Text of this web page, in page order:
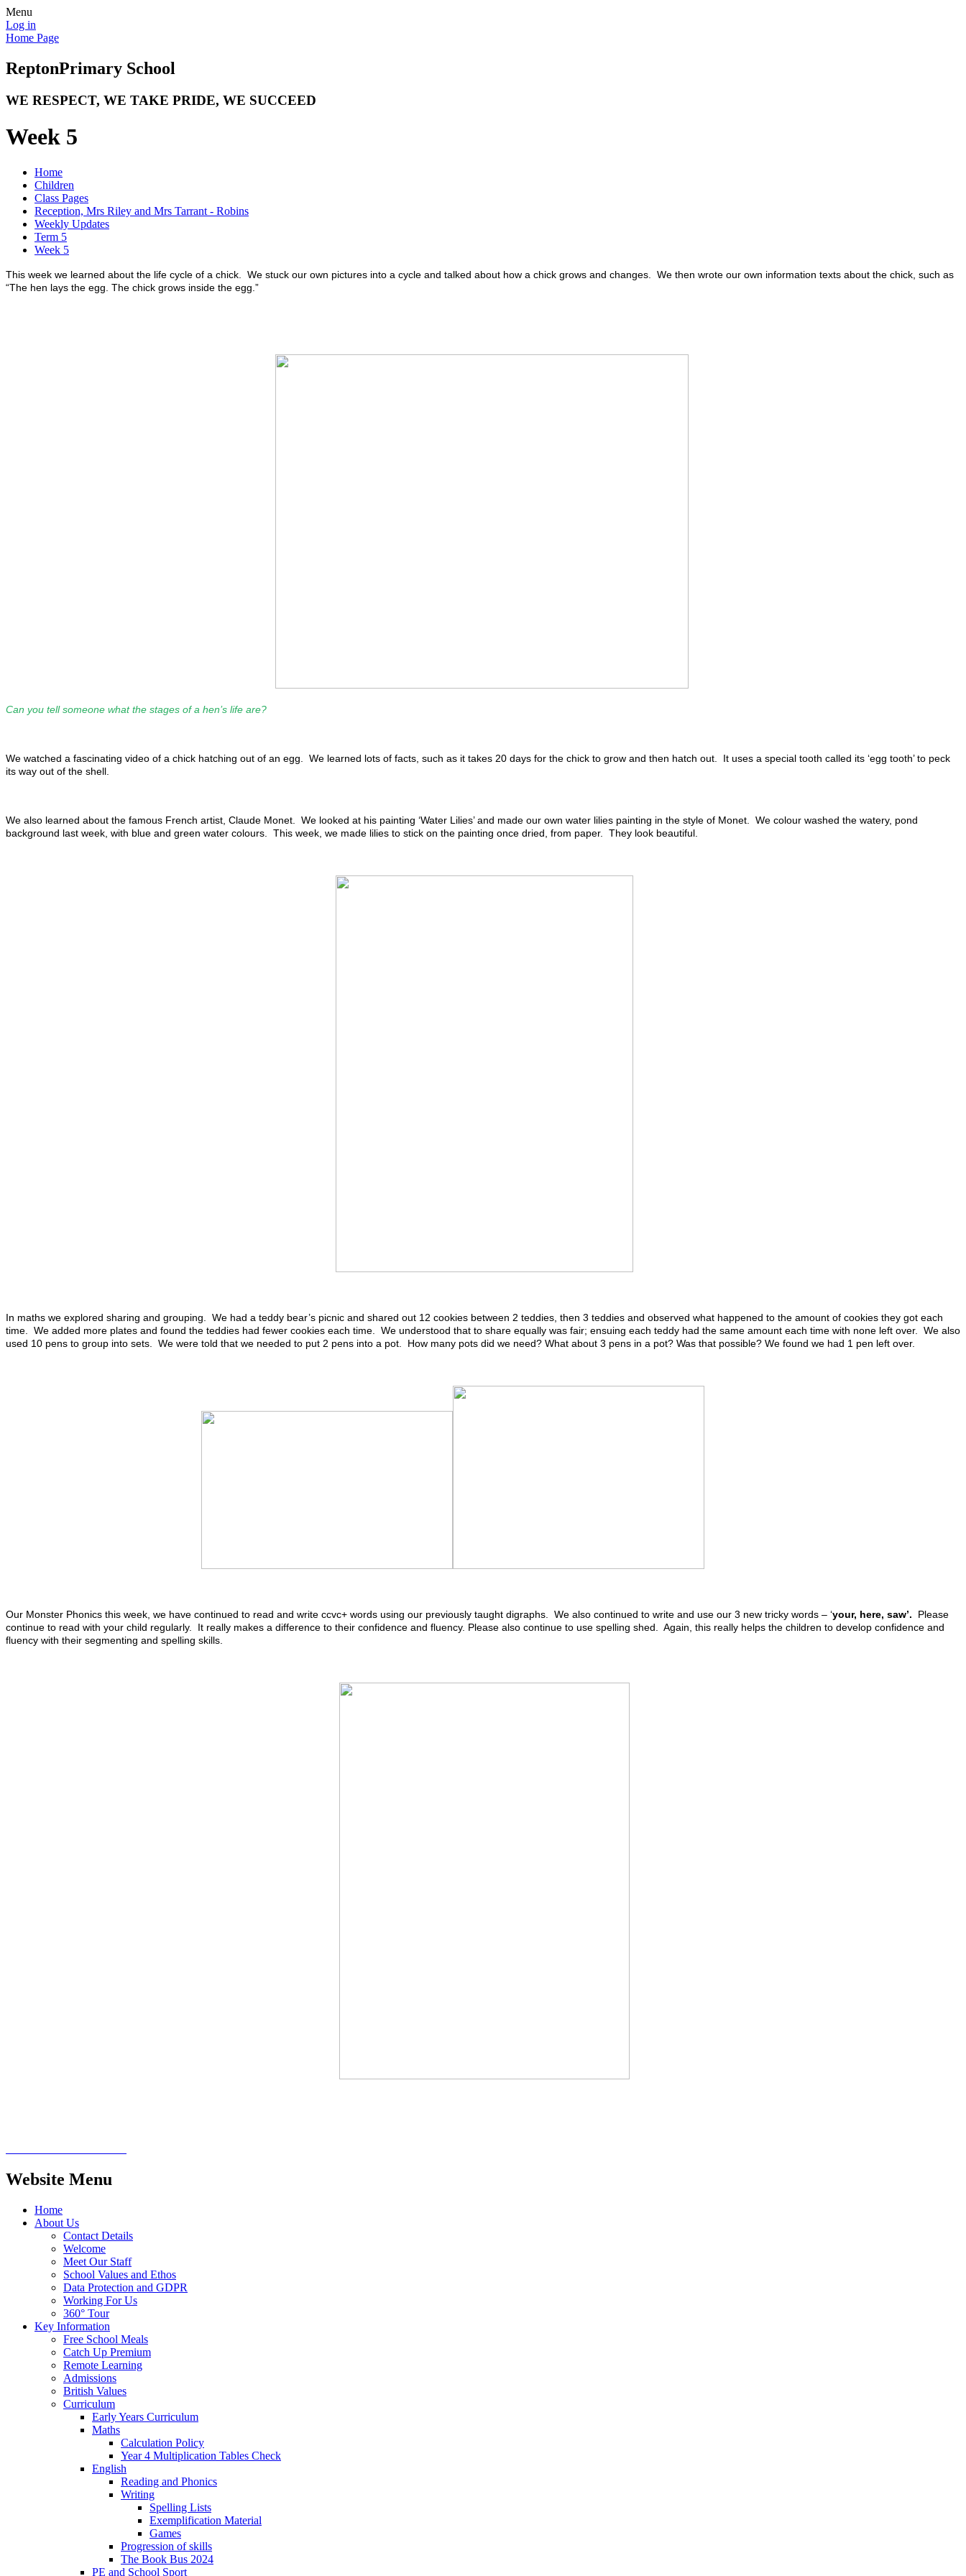
Menu
Log in
Home Page
ReptonPrimary School
WE RESPECT, WE TAKE PRIDE, WE SUCCEED
Week 5
Home
Children
Class Pages
Reception, Mrs Riley and Mrs Tarrant - Robins
Weekly Updates
Term 5
Week 5
This week we learned about the life cycle of a chick. We stuck our own pictures into a cycle and talked about how a chick grows and changes. We then wrote our own information texts about the chick, such as
“The hen lays the egg. The chick grows inside the egg.”
Can you tell someone what the stages of a hen’s life are?
We watched a fascinating video of a chick hatching out of an egg. We learned lots of facts, such as it takes 20 days for the chick to grow and then hatch out. It uses a special tooth called its ‘egg tooth’ to peck
its way out of the shell.
We also learned about the famous French artist, Claude Monet. We looked at his painting ‘Water Lilies’ and made our own water lilies painting in the style of Monet. We colour washed the watery, pond
background last week, with blue and green water colours. This week, we made lilies to stick on the painting once dried, from paper. They look beautiful.
In maths we explored sharing and grouping. We had a teddy bear’s picnic and shared out 12 cookies between 2 teddies, then 3 teddies and observed what happened to the amount of cookies they got each
time. We added more plates and found the teddies had fewer cookies each time. We understood that to share equally was fair; ensuing each teddy had the same amount each time with none left over. We also
used 10 pens to group into sets. We were told that we needed to put 2 pens into a pot. How many pots did we need? What about 3 pens in a pot? Was that possible? We found we had 1 pen left over.
Our Monster Phonics this week, we have continued to read and write ccvc+ words using our previously taught digraphs. We also continued to write and use our 3 new tricky words – ‘your, here, saw’. Please
continue to read with your child regularly. It really makes a difference to their confidence and fluency. Please also continue to use spelling shed. Again, this really helps the children to develop confidence and
fluency with their segmenting and spelling skills.
Website Menu
Home
About Us
Contact Details
Welcome
Meet Our Staff
School Values and Ethos
Data Protection and GDPR
Working For Us
360° Tour
Key Information
Free School Meals
Catch Up Premium
Remote Learning
Admissions
British Values
Curriculum
Early Years Curriculum
Maths
Calculation Policy
Year 4 Multiplication Tables Check
English
Reading and Phonics
Writing
Spelling Lists
Exemplification Material
Games
Progression of skills
The Book Bus 2024
PE and School Sport